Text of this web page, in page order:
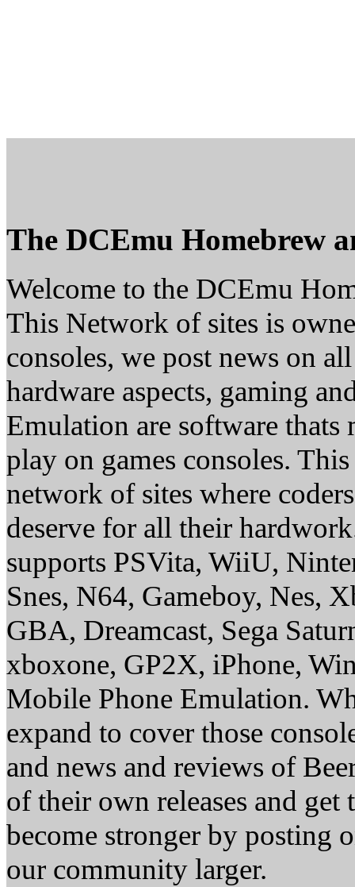
The DCEmu Homebrew
Welcome to the DCEmu
This Network of sites is
consoles, we post news on
hardware aspects, gaming
Emulation are software thats
play on games consoles.
network of sites where
deserve for all their
supports PSVita, WiiU,
Snes, N64, Gameboy, Nes,
GBA, Dreamcast, Sega
xboxone, GP2X, iPhone,
Mobile Phone Emulation.
expand to cover those
and news and reviews of
of their own releases and
become stronger by posting
our community larger.